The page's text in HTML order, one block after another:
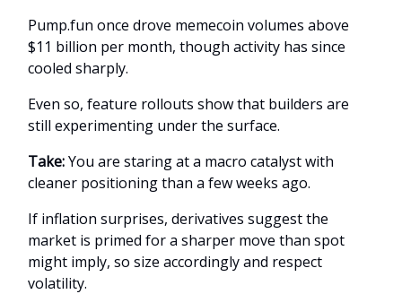
Pump.fun once drove memecoin volumes above
$11 billion per month, though activity has since
cooled sharply.
Even so, feature rollouts show that builders are
still experimenting under the surface.
Take:You are staring at a macro catalyst with
cleaner positioning than a few weeks ago.
If inflation surprises, derivatives suggest the
market is primed for a sharper move than spot
might imply, so size accordingly and respect
volatility.